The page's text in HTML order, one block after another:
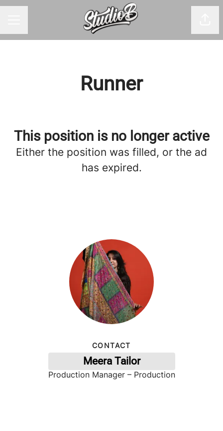
Runner
This position is no longer active
Either the position was filled, or the ad
has expired.
CONTACT
Meera Tailor
Production Manager – Production